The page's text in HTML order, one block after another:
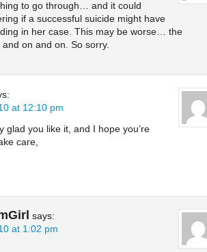
to go through… and it could
if a successful suicide might have
in her case. This may be worse… the
on and on. So sorry.
at 12:10 pm
glad you like it, and I hope you’re
care,
says:
at 1:02 pm